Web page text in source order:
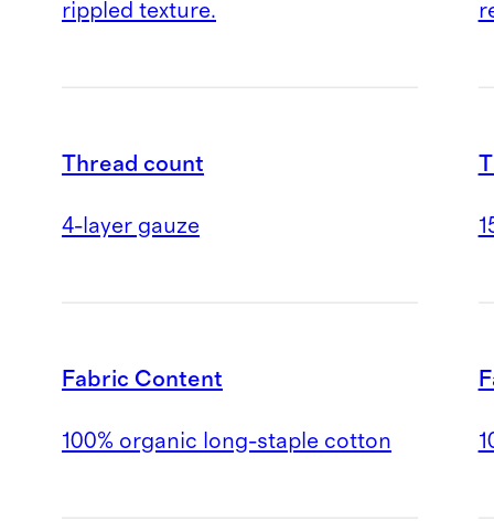
rippled texture.
Thread count
4-layer gauze
Fabric Content
100% organic long-staple cotton